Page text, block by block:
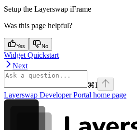
Setup the Layerswap iFrame
Was this page helpful?
Yes No
Widget Quickstart
Next
⌘I
Layerswap Developer Portal home page